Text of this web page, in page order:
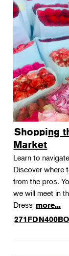
Shopping
Market
Learn to
Discover where
from the pros.
we will meet in
Dress more...
271FDN400BO